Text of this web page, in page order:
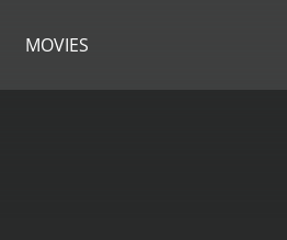
MOVIES